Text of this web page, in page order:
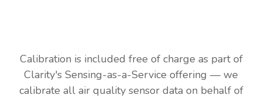
Calibration is included free of charge as part of
Clarity's Sensing-as-a-Service offering — we
calibrate all air quality sensor data on behalf of